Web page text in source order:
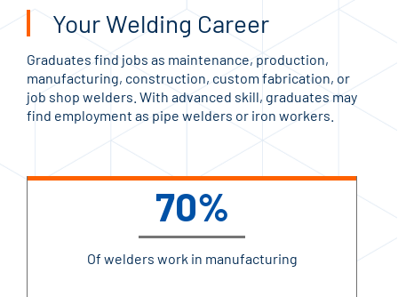
Your Welding Career
Graduates find jobs as maintenance, production,
manufacturing, construction, custom fabrication, or
job shop welders. With advanced skill, graduates may
find employment as pipe welders or iron workers.
70%
Of welders work in manufacturing